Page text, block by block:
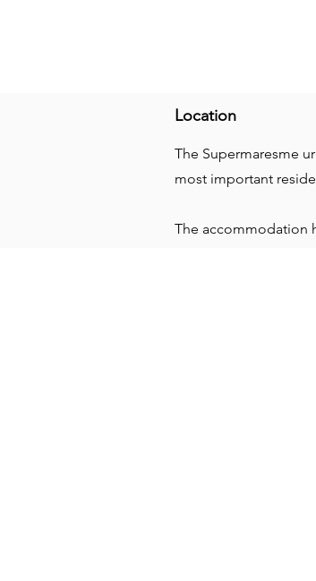
Location
The Supermaresme
most important
The accommodation